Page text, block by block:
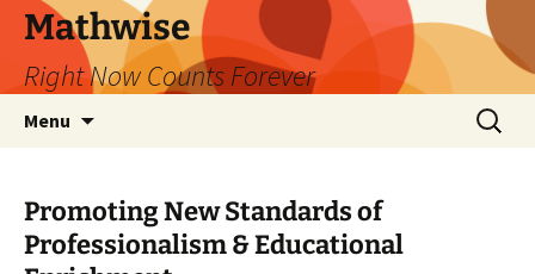
Skip
content
Mathwise
Right Now Counts Forever
Menu
Search
for:
Promoting New Standards of
Professionalism & Educational